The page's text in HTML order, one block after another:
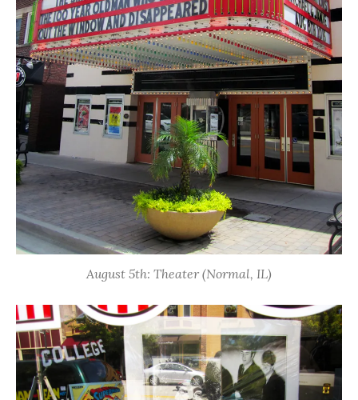
August 5th: Theater (Normal, IL)